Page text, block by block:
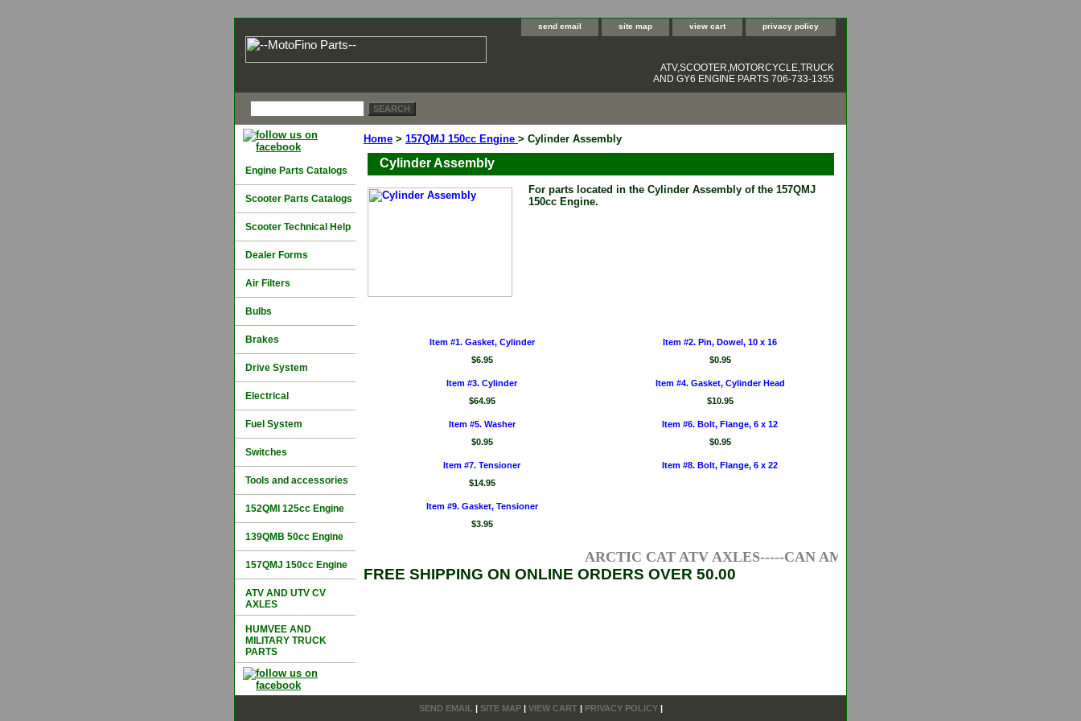
send email site map view cart privacy policy
ATV,SCOOTER,MOTORCYCLE,TRUCK
AND GY6 ENGINE PARTS 706-733-1355
Home > 157QMJ 150cc Engine > Cylinder Assembly
Cylinder Assembly
For parts located in the Cylinder Assembly of the 157QMJ
150cc Engine.
Item #1. Gasket, Cylinder
$6.95
Item #2. Pin, Dowel, 10 x 16
$0.95
Item #3. Cylinder
$64.95
Item #4. Gasket, Cylinder Head
$10.95
Item #5. Washer
$0.95
Item #6. Bolt, Flange, 6 x 12
$0.95
Item #7. Tensioner
$14.95
Item #8. Bolt, Flange, 6 x 22
Item #9. Gasket, Tensioner
$3.95
ARCTIC CAT ATV AXLES-----CAN AM ATV AXLES-----HONDA ATV
FREE SHIPPING ON ONLINE ORDERS OVER 50.00
Engine Parts Catalogs
Scooter Parts Catalogs
Scooter Technical Help
Dealer Forms
Air Filters
Bulbs
Brakes
Drive System
Electrical
Fuel System
Switches
Tools and accessories
152QMI 125cc Engine
139QMB 50cc Engine
157QMJ 150cc Engine
ATV AND UTV CV
AXLES
HUMVEE AND
MILITARY TRUCK
PARTS
SEND EMAIL SITE MAP| VIEW CART| PRIVACY POLICY|